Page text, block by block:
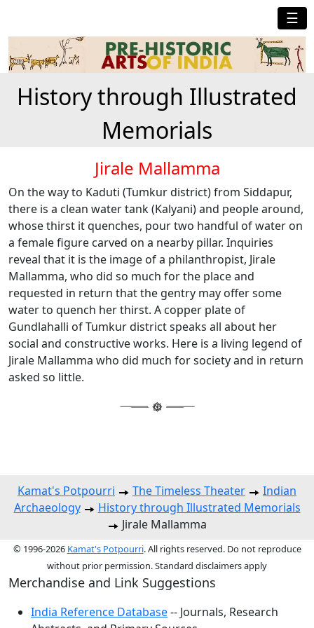
☰
History through Illustrated
Memorials
Jirale Mallamma
On the way to Kaduti (Tumkur district) from Siddapur,
there is a clean water tank (Kalyani) and people around,
whose thirst it quenches, pour two handful of water on
a female figure carved on a nearby pillar. Inquiries
reveal that it is the image of a philanthropist, Jirale
Mallamma, who did so much for the place and
requested in return that the gentry may offer some
water to quench her thirst. A copper plate of
Gundlahalli of Tumkur district speaks all about her
social and constructive works. Here is a living legend of
Jirale Mallamma who did much for society and in return
asked so little.
Kamat's Potpourri The Timeless Theater
Indian
Archaeology
History through Illustrated Memorials
Jirale Mallamma
© 1996-2026 Kamat's Potpourri. All rights reserved. Do not reproduce
without prior permission. Standard disclaimers apply
Merchandise and Link Suggestions
India Reference Database-- Journals, Research